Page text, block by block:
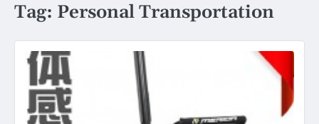
Tag: Personal Transportation